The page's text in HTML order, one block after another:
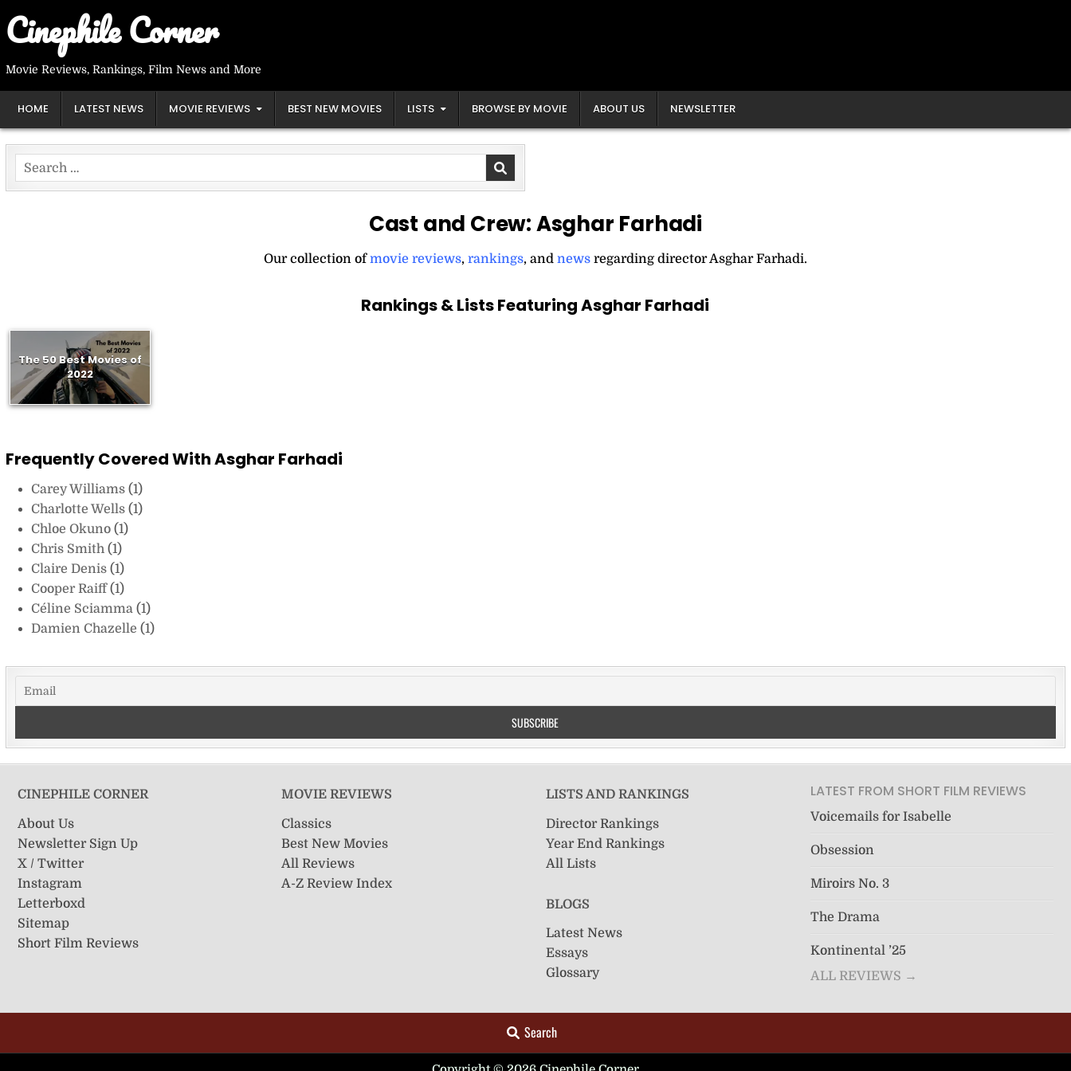
toCinephile Corner
Movie Reviews, Rankings, Film News and More
HOME LATEST NEWS MOVIE REVIEWS BEST NEW MOVIES LISTS BROWSE BY MOVIE ABOUT US NEWSLETTER
Search
for:
Cast and Crew:Asghar Farhadi
Our collection ofmovie reviews, rankings, and newsregarding director Asghar Farhadi.
Rankings & Lists Featuring Asghar Farhadi
The 50 Best Movies of
2022
Frequently Covered With Asghar Farhadi
Carey Williams (1)
Charlotte Wells (1)
Chloe Okuno (1)
Chris Smith (1)
Claire Denis (1)
Cooper Raiff(1)
Céline Sciamma (1)
Damien Chazelle (1)
CINEPHILE CORNER
About Us
Newsletter Sign Up
X / Twitter
Instagram
Letterboxd
Sitemap
Short Film Reviews
MOVIE REVIEWS
Classics
Best New Movies
All Reviews
A-Z Review Index
LISTS AND RANKINGS
Director Rankings
Year End Rankings
All Lists
BLOGS
Latest News
Essays
Glossary
LATEST FROM SHORT FILM REVIEWS
Voicemails for Isabelle
Obsession
Miroirs No. 3
The Drama
Kontinental ’25
ALL REVIEWS →
Search